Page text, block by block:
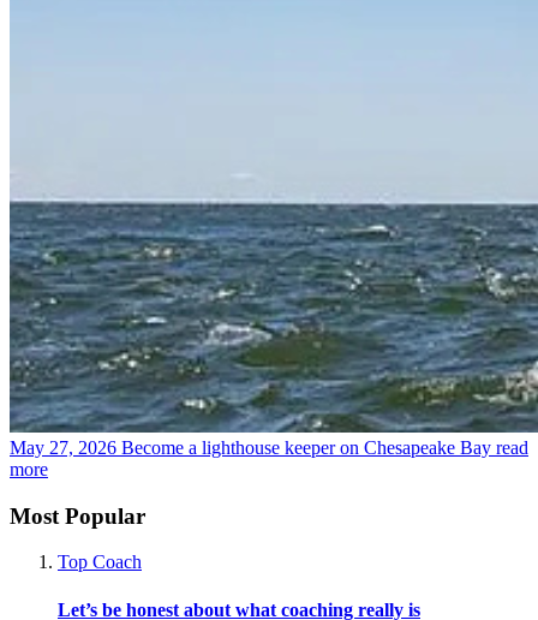
May 27, 2026 Become a lighthouse keeper on Chesapeake Bay read
more
Most Popular
Top Coach
Let’s be honest about what coaching really is